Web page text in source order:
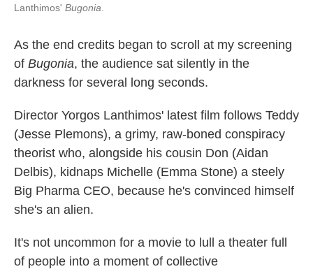
Lanthimos' Bugonia
As the end credits began to scroll at my screening
of Bugonia, the audience sat silently in the
darkness for several long seconds.
Director Yorgos Lanthimos' latest film follows Teddy
(Jesse Plemons), a grimy, raw-boned conspiracy
theorist who, alongside his cousin Don (Aidan
Delbis), kidnaps Michelle (Emma Stone) a steely
Big Pharma CEO, because he's convinced himself
she's an alien.
It's not uncommon for a movie to lull a theater full
of people into a moment of collective